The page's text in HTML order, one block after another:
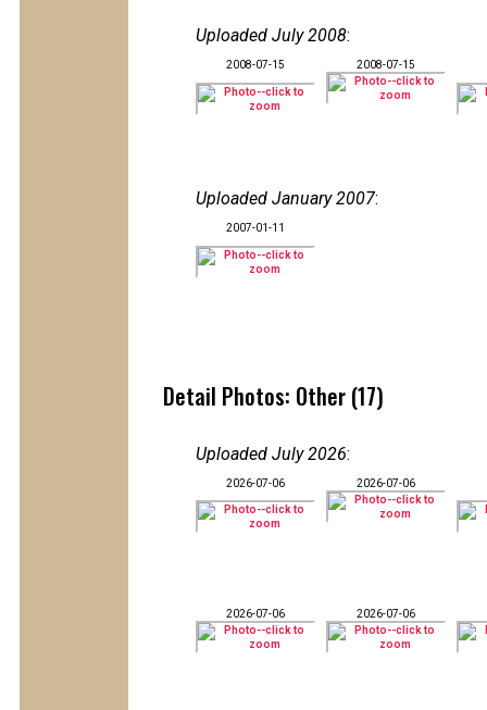
Uploaded July 2008:
2008-07-15 2008-07-15
Uploaded January 2007:
2007-01-11
Detail Photos: Other (17)
Uploaded July 2026:
2026-07-06 2026-07-06
2026-07-06 2026-07-06